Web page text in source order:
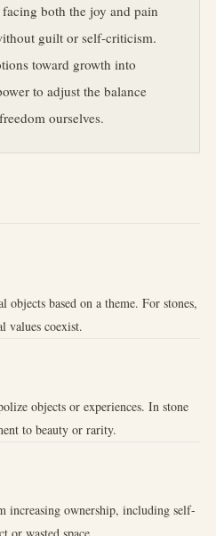
both the joy and pain
guilt or self-criticism.
toward growth into
to adjust the balance
ourselves.
based on a theme. For stones,
values coexist.
objects or experiences. In stone
to beauty or rarity.
increasing ownership, including self-